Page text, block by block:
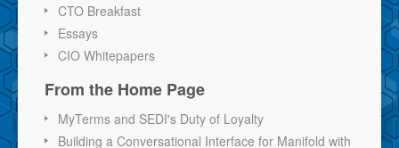
CTO Breakfast
Essays
CIO Whitepapers
From the Home Page
MyTerms and SEDI's Duty of Loyalty
Building a Conversational Interface for Manifold with